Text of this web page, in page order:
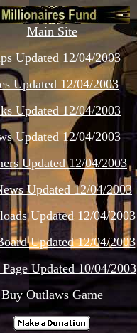
Main Site
Updated 12/04/2003
Updated 12/04/2003
Updated 12/04/2003
Updated 12/04/2003
Updated 12/04/2003
Updated 12/04/2003
Updated 12/04/2003
Updated 12/04/2003
Updated 10/04/2003
Buy Outlaws Game